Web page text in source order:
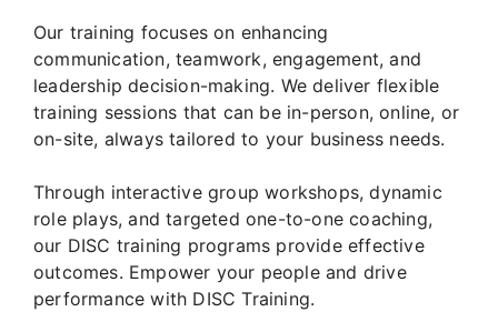
Our training focuses on enhancing
communication, teamwork, engagement, and
leadership decision-making. We deliver flexible
training sessions that can be in-person, online, or
on-site, always tailored to your business needs.
Through interactive group workshops, dynamic
role plays, and targeted one-to-one coaching,
our DISC training programs provide effective
outcomes. Empower your people and drive
performance with DISC Training.